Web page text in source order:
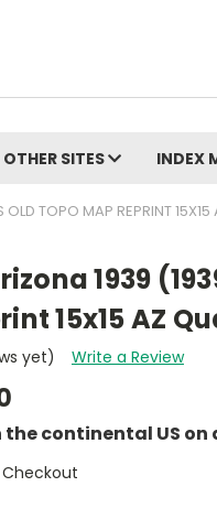
OTHER SITES INDEX
TOPO MAP REPRINT
1939
15x15 AZ
yet) Write a Review
the continental US on